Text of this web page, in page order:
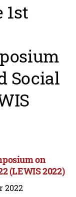
1st
Social
on
(LEWIS 2022)
2022